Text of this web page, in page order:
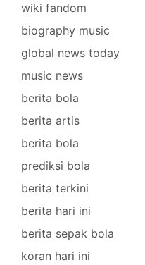
wiki fandom
biography music
global news today
music news
berita bola
berita artis
berita bola
prediksi bola
berita terkini
berita hari ini
berita sepak bola
koran hari ini